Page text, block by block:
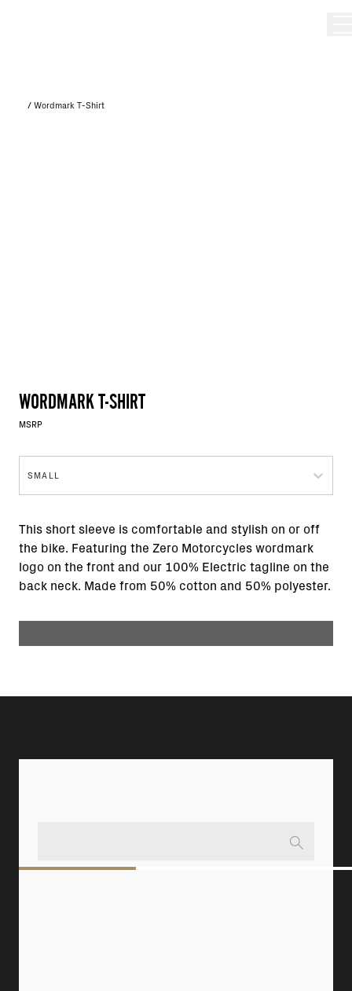
/ Wordmark T-Shirt
WORDMARK T-SHIRT
MSRP
SMALL
This short sleeve is comfortable and stylish on or off
the bike. Featuring the Zero Motorcycles wordmark
logo on the front and our 100% Electric tagline on the
back neck. Made from 50% cotton and 50% polyester.